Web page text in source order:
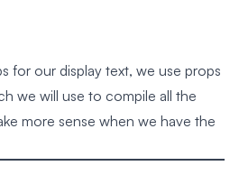
for our display text, we use props
we will use to compile all the
more sense when we have the